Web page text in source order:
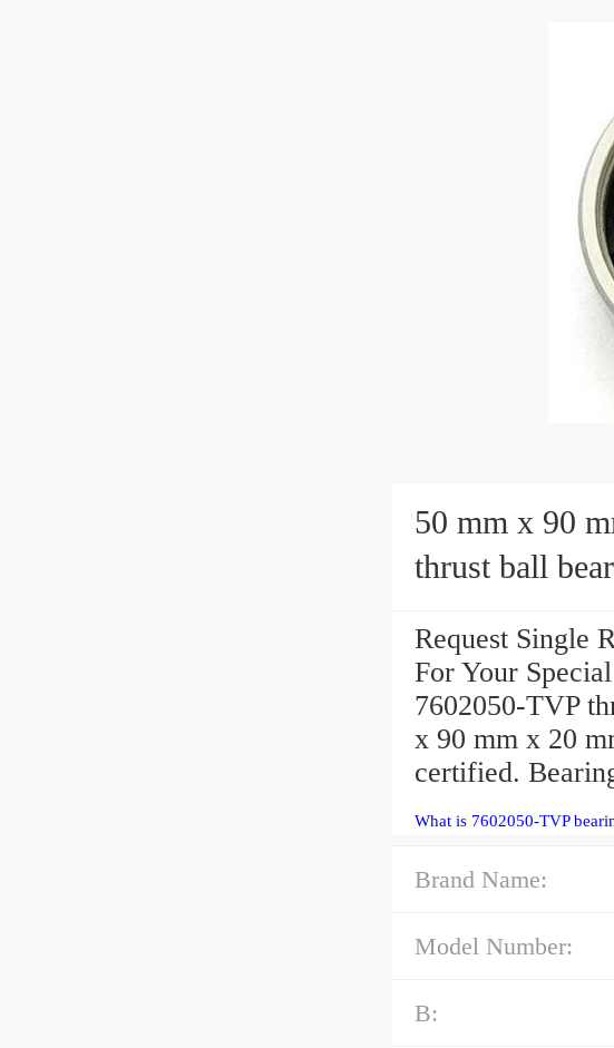
50 mm x 90 mm x 20
thrust ball
Request Single
For Your
7602050-TVP
x 90 mm x 20
certified.
What is 7602050-TVP
Brand Name:
Model Number:
B: